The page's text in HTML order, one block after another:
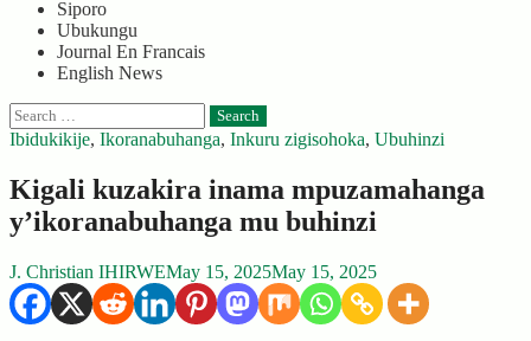
Siporo
Ubukungu
Journal En Francais
English News
Search
for:
Ibidukikije, Ikoranabuhanga, Inkuru zigisohoka, Ubuhinzi
Kigali kuzakira inama mpuzamahanga
y’ikoranabuhanga mu buhinzi
J. Christian IHIRWEMay 15, 2025May 15, 2025